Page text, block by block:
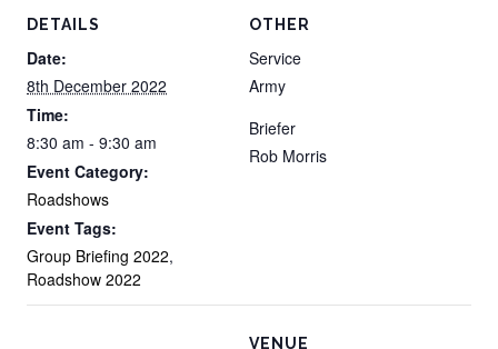
DETAILS
Date:
8th December 2022
Time:
8:30 am - 9:30 am
Event Category:
Roadshows
Event Tags:
Group Briefing 2022,
Roadshow 2022
OTHER
Service
Army
Briefer
Rob Morris
VENUE